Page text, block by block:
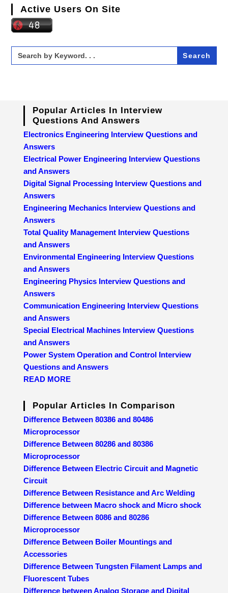
Active Users On Site
for:
Popular Articles In Interview
Questions And Answers
Electronics Engineering Interview Questions and
Answers
Electrical Power Engineering Interview Questions
and Answers
Digital Signal Processing Interview Questions and
Answers
Engineering Mechanics Interview Questions and
Answers
Total Quality Management Interview Questions
and Answers
Environmental Engineering Interview Questions
and Answers
Engineering Physics Interview Questions and
Answers
Communication Engineering Interview Questions
and Answers
Special Electrical Machines Interview Questions
and Answers
Power System Operation and Control Interview
Questions and Answers
READ MORE
Popular Articles In Comparison
Difference Between 80386 and 80486
Microprocessor
Difference Between 80286 and 80386
Microprocessor
Difference Between Electric Circuit and Magnetic
Circuit
Difference Between Resistance and Arc Welding
Difference between Macro shock and Micro shock
Difference Between 8086 and 80286
Microprocessor
Difference Between Boiler Mountings and
Accessories
Difference Between Tungsten Filament Lamps and
Fluorescent Tubes
Difference between Analog Storage and Digital